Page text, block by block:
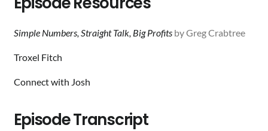
Simple Numbers, Straight Talk, Big Profitsby Greg Crabtree
Troxel Fitch
Connect with Josh
Episode Transcript